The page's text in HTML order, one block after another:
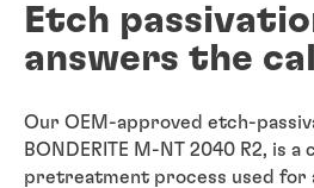
Etch
answers the call
Our OEM-approved etch-
BONDERITE M-NT 2040 R2, is
pretreatment process used for